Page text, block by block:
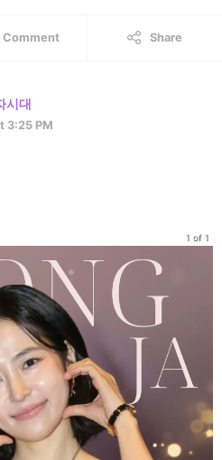
Comment Share
시대
3:25 PM
1 of 1